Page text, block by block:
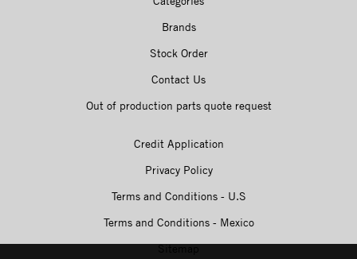
Brands
Stock Order
Contact Us
Out of production parts quote request
Credit Application
Privacy Policy
Terms and Conditions - U.S
Terms and Conditions - Mexico
Sitemap